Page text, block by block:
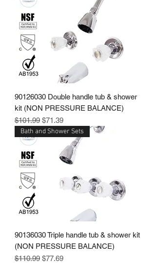
90126030 Double handle tub & shower
kit (NON PRESSURE BALANCE)
Regular Price
$101.99 Sale Price
$71.39
Bath and Shower Sets
90136030 Triple handle tub & shower kit
(NON PRESSURE BALANCE)
Regular Price
$110.99 Sale Price
$77.69